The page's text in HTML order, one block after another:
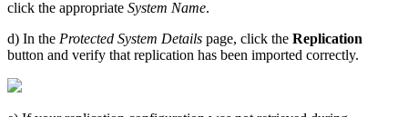
click the appropriate System Name.
d) In the Protected System Details page, click the Replication
button and verify that replication has been imported correctly.